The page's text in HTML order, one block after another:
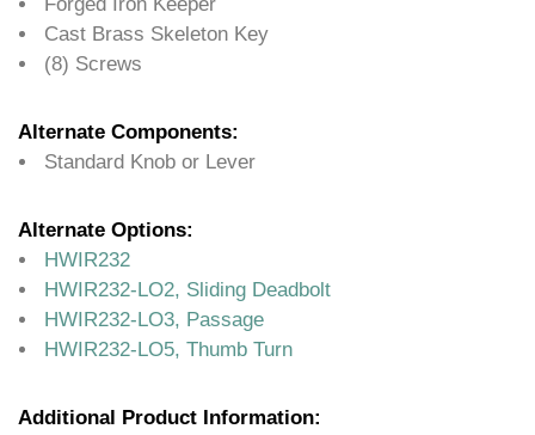
Cast Brass Skeleton Key
(8) Screws
Alternate Components:
Standard Knob or Lever
Alternate Options:
HWIR232
HWIR232-LO2, Sliding Deadbolt
HWIR232-LO3, Passage
HWIR232-LO5, Thumb Turn
Additional Product Information: